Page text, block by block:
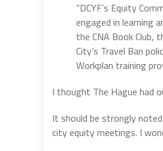
“DCYF’s Equity
engaged in learning
the CNA Book Club,
City’s Travel Ban
Workplan training
I thought The Hague had
It should be strongly
city equity meetings. I